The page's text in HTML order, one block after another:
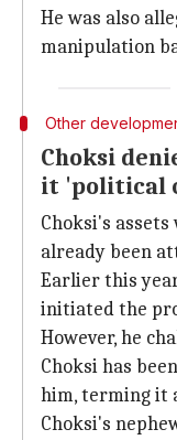
He was also
manipulation
Other
Choksi
it 'political
Choksi's assets
already been
Earlier this
initiated the
However, he
Choksi has
him, terming it
Choksi's